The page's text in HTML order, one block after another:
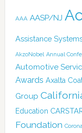
AAA AASP/NJ
Assistance
AkzoNobel Annual
Automotive
Awards Axalta
Group
Education
Foundation